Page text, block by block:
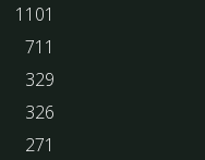
1101
711
329
326
271